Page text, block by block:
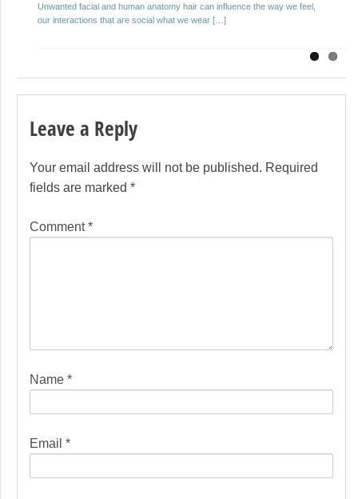
Unwanted facial and human anatomy hair can influence the way we feel,
our interactions that are social what we wear […]
Leave a Reply
Your email address will not be published. Required
fields are marked *
Comment*
Name *
Email *